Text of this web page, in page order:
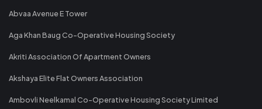
Abvaa Avenue E Tower
Aga Khan Baug Co-Operative Housing Society
Akriti Association Of Apartment Owners
Akshaya Elite Flat Owners Association
Ambovli Neelkamal Co-Operative Housing Society Limited